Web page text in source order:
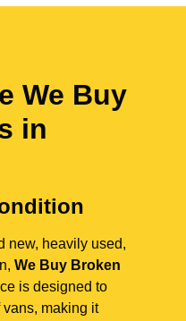
We Buy
in
new, heavily used,
We Buy Broken
is designed to
making it